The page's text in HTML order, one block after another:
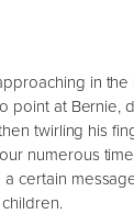
in
point at Bernie,
twirling his
numerous
certain